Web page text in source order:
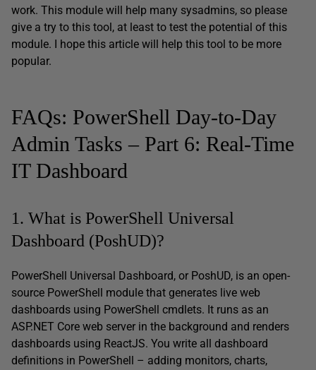
work. This module will help many sysadmins, so please
give a try to this tool, at least to test the potential of this
module. I hope this article will help this tool to be more
popular.
FAQs: PowerShell Day-to-Day
Admin Tasks – Part 6: Real-Time
IT Dashboard
1. What is PowerShell Universal
Dashboard (PoshUD)?
PowerShell Universal Dashboard, or PoshUD, is an open-
source PowerShell module that generates live web
dashboards using PowerShell cmdlets. It runs as an
ASP.NET Core web server in the background and renders
dashboards using ReactJS. You write all dashboard
definitions in PowerShell – adding monitors, charts,